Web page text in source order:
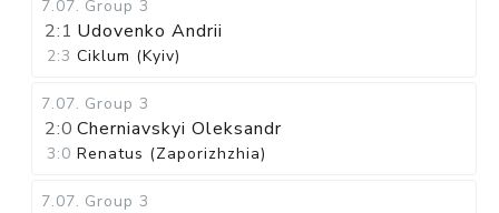
7.07. Group 3
2:1 Udovenko Andrii
2:3 Ciklum (Kyiv)
7.07. Group 3
2:0 Cherniavskyi Oleksandr
3:0 Renatus (Zaporizhzhia)
7.07. Group 3